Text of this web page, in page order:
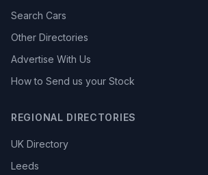
Search Cars
Other Directories
Advertise With Us
How to Send us your Stock
REGIONAL DIRECTORIES
UK Directory
Leeds